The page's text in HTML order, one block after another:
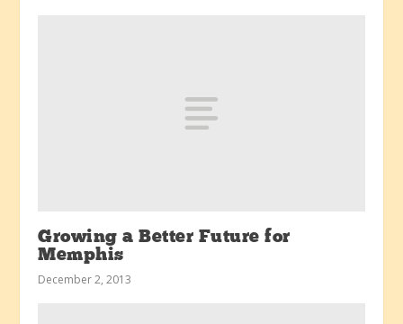
Growing a Better Future for
Memphis
December 2, 2013